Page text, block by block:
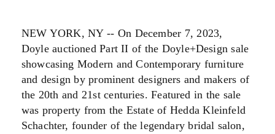
NEW YORK, NY -- On December 7, 2023,
Doyle auctioned Part II of the Doyle+Design sale
showcasing Modern and Contemporary furniture
and design by prominent designers and makers of
the 20th and 21st centuries. Featured in the sale
was property from the Estate of Hedda Kleinfeld
Schachter, founder of the legendary bridal salon,